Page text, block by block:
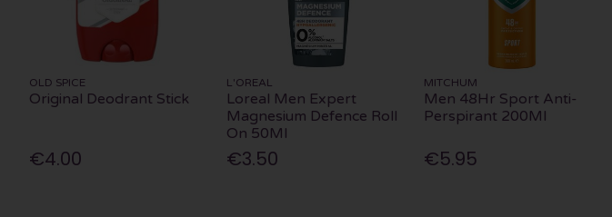
OLD SPICE
Original Deodrant Stick
€4.00
L'OREAL
Loreal Men Expert
Magnesium Defence Roll
On 50Ml
€3.50
MITCHUM
Men 48Hr Sport Anti-
Perspirant 200Ml
€5.95